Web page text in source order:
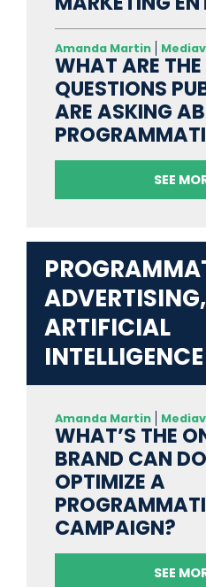
Amanda Martin
WHAT ARE
QUESTIONS
ARE ASKING
SEE
ARTIFICIAL
INTELLIGENCE
Amanda Martin
WHAT’S THE
BRAND CAN
OPTIMIZE A
CAMPAIGN?
SEE